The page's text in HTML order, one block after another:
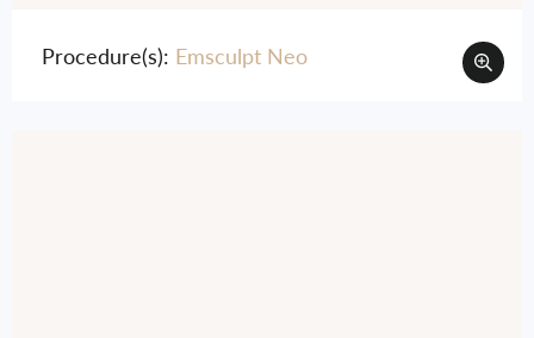
Procedure(s): Emsculpt Neo